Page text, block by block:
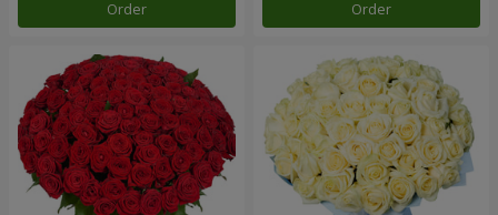
Order Order